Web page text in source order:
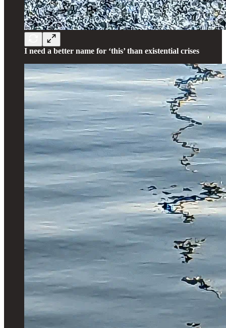
I need a better name for ‘this’ than existential crises